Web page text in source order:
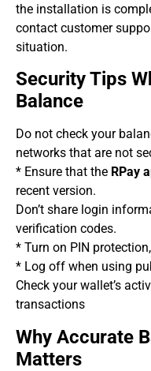
the installation is
contact customer
situation.
Security Tips
Balance
Do not check your
networks that are not
* Ensure that the RPay
recent version.
Don’t share login
verification codes.
* Turn on PIN
* Log off when using
Check your wallet’s
transactions
Why Accurate
Matters